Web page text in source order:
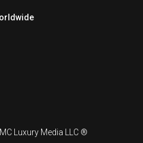
Luxury Media LLC ®